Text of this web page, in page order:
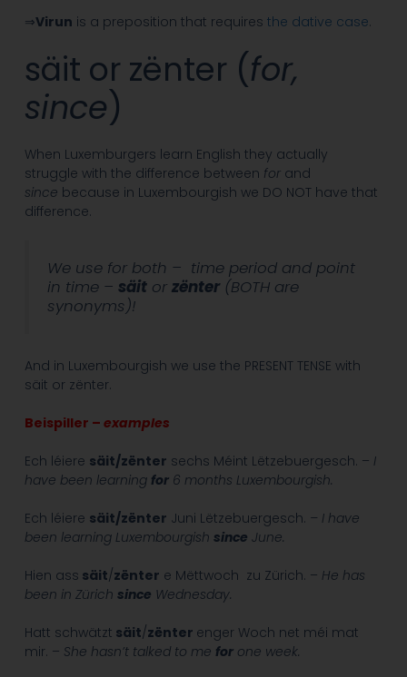
⇒Virun is a preposition that requires the dative case.
säit or zënter (for,
since)
When Luxemburgers learn English they actually
struggle with the difference between forand
since because in Luxembourgish we DO NOT have that
difference.
We use for both – time period and point
in time – säitor zënter(BOTH are
synonyms)!
And in Luxembourgish we use the PRESENT TENSE with
säit or zënter.
Beispiller – examples
Ech léiere säit/zënter sechs Méint Lëtzebuergesch. – I
have been learning for6 months Luxembourgish.
Ech léiere säit/zënter Juni Lëtzebuergesch. – I have
been learning Luxembourgish since June.
Hien ass säit/zënter e Mëttwoch zu Zürich. – He has
been in Zürich since Wednesday.
Hatt schwätzt säit/zënter enger Woch net méi mat
mir. – She hasn’t talked to me forone week.